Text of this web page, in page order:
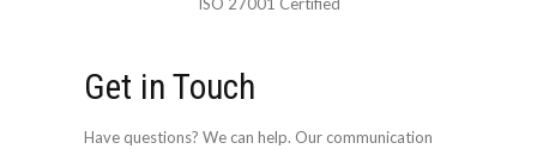
Get in Touch
Have questions? We can help. Our communication